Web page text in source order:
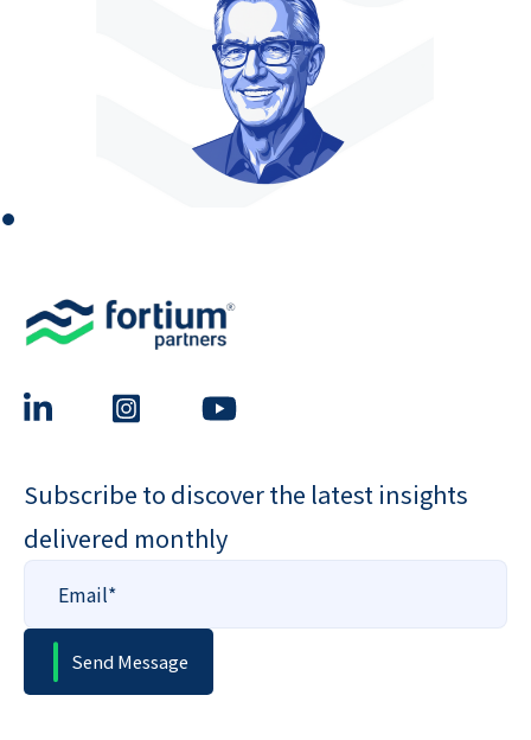
⏺
Subscribe to discover the latest insights
delivered monthly